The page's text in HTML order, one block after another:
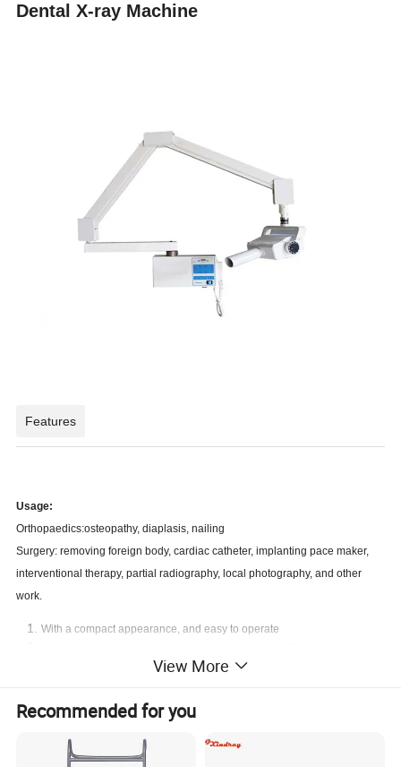
Dental X-ray Machine
Features
Usage:
Orthopaedics:osteopathy, diaplasis, nailing
Surgery: removing foreign body, cardiac catheter, implanting pace maker,
interventional therapy, partial radiography, local photography, and other
work.
With a compact appearance, and easy to operate
A unique hand-held controller design, convenient to operate
With a high-quality knockdown X-ray generator to reduce radiation
With the Perspective KV,MA automatically track fluoroscopy to make
the image brightness and clearness optimum
Toshiba image intensifier, the quality is stable and reliable, a good
View More
Recommended for you